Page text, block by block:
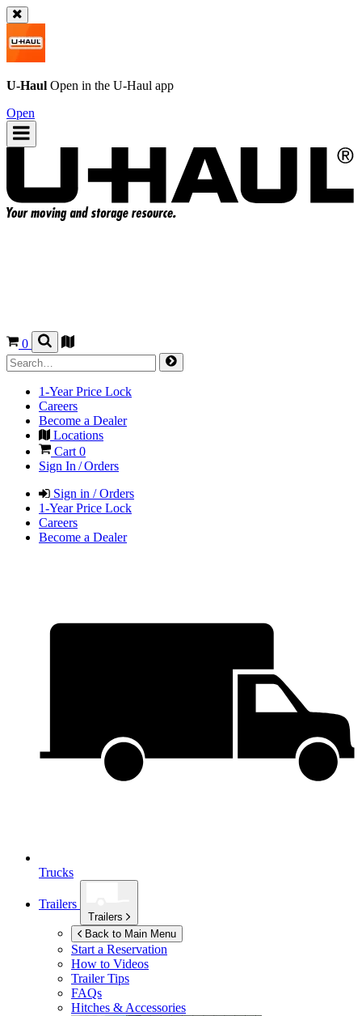
U-Haul Open in the U-Haul app
Open
0
1-Year Price Lock
Careers
Become a Dealer
Locations
Cart 0
Sign In / Orders
Sign in / Orders
1-Year Price Lock
Careers
Become a Dealer
Trucks
Trailers
Trailers
Back to Main Menu
Start a Reservation
How to Videos
Trailer Tips
FAQs
Hitches & Accessories